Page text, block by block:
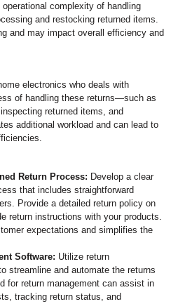
complexity of handling
and restocking returned items.
and may impact overall efficiency and
electronics who deals with
of handling these returns—such as
returned items, and
additional workload and can lead to
Return Process: Develop a clear
that includes straightforward
Provide a detailed return policy on
return instructions with your products.
expectations and simplifies the
Software: Utilize return
streamline and automate the returns
for return management can assist in
tracking return status, and